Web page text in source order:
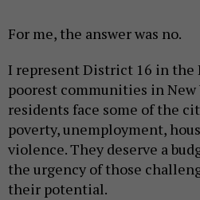
For me, the answer was no.
I represent District 16 in the
poorest communities in New
residents face some of the
poverty, unemployment,
violence. They deserve a
the urgency of those
their potential.